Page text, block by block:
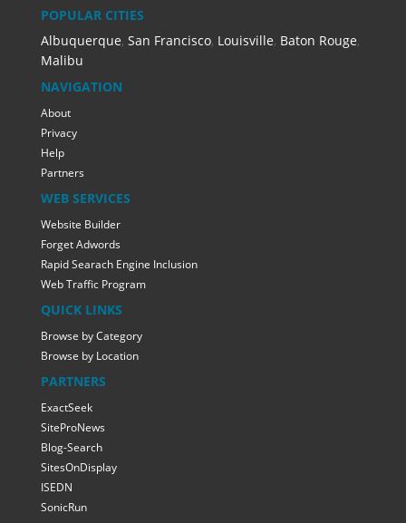
POPULAR CITIES
Albuquerque, San Francisco, Louisville, Baton Rouge,
Malibu
NAVIGATION
About
Privacy
Help
Partners
WEB SERVICES
Website Builder
Forget Adwords
Rapid Searach Engine Inclusion
Web Traffic Program
QUICK LINKS
Browse by Category
Browse by Location
PARTNERS
ExactSeek
SiteProNews
Blog-Search
SitesOnDisplay
ISEDN
SonicRun